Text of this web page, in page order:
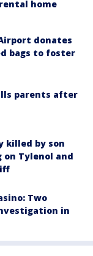
home
donates
bags to foster
parents after
killed by son
on Tylenol and
Two
in